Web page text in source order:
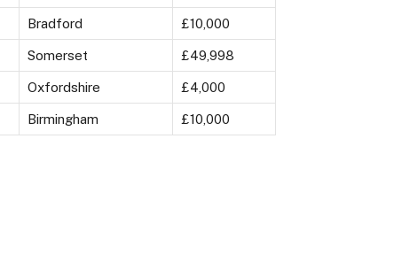
Bradford £10,000
Somerset £49,998
Oxfordshire £4,000
Birmingham £10,000